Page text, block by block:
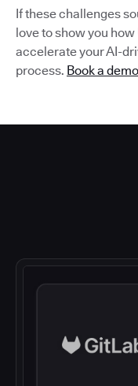
If these challenges
love to show you
accelerate your AI-
process. Book a demo